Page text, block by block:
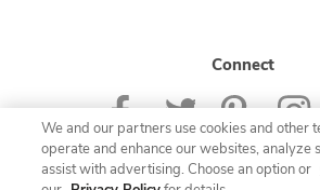
Connect
We and our partners use cookies and other
operate and enhance our websites, analyze
assist with advertising. Choose an option or